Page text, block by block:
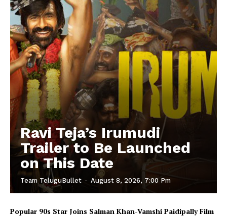
Ravi Teja’s Irumudi
Trailer to Be Launched
on This Date
Team TeluguBullet - August 8, 2026, 7:00 Pm
Popular 90s Star Joins Salman Khan-Vamshi Paidipally Film